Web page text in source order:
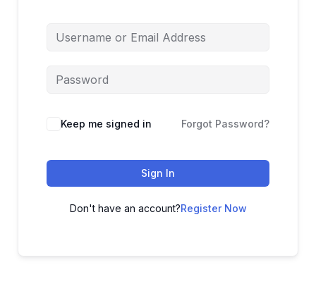
Keep me signed in Forgot Password?
Sign In
Don't have an account?Register Now